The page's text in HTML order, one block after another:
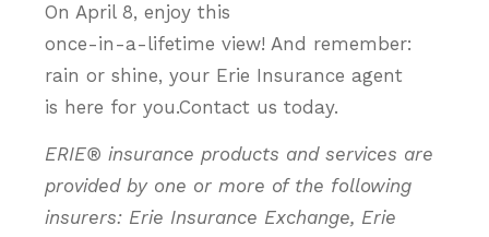
On April 8, enjoy this
once-in-a-lifetime view! And remember:
rain or shine, your Erie Insurance agent
is here for you.Contact us today.
ERIE® insurance products and services are
provided by one or more of the following
insurers: Erie Insurance Exchange, Erie